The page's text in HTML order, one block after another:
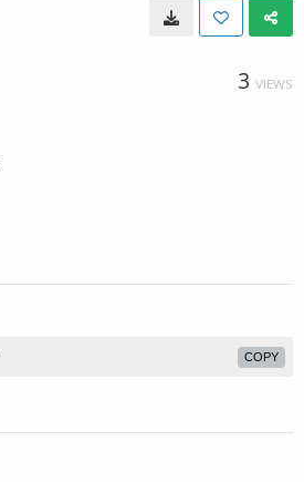
3 VIEWS
COPY